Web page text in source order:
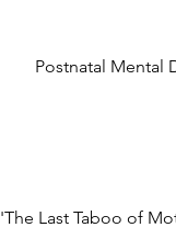
Postnatal Mental
'The Last Taboo of